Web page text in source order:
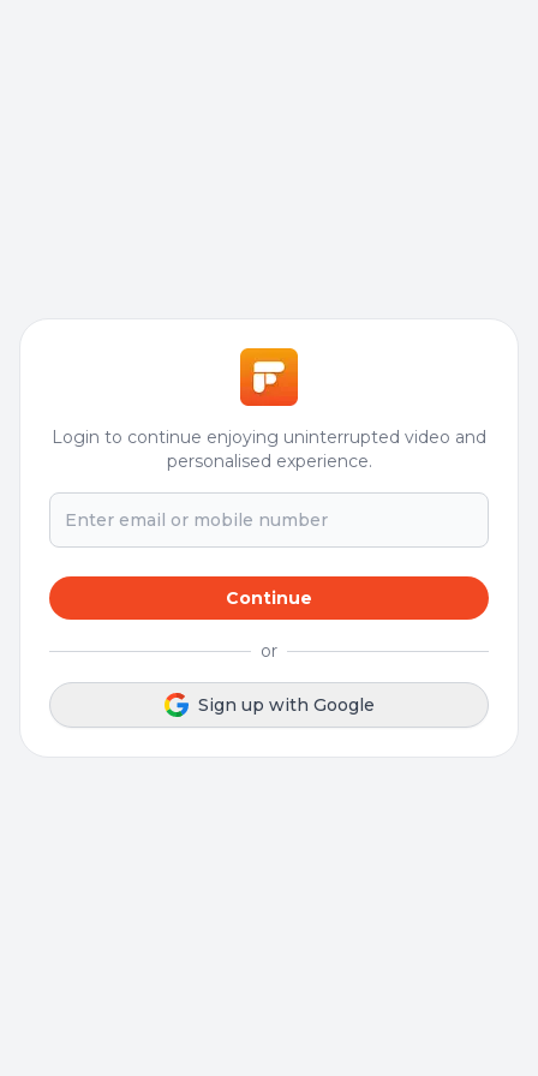
Login to continue enjoying uninterrupted video and
personalised experience.
Continue
or
Sign up with Google